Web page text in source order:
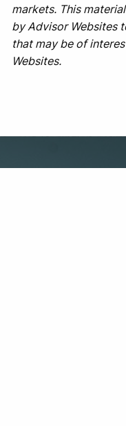
markets. This
by Advisor Websites
that may be of
Websites.